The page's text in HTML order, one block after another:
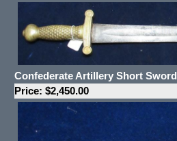
Confederate Artillery Short Sword
Price: $2,450.00